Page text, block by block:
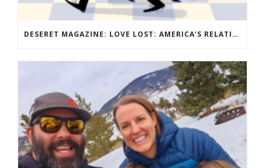
DESERET MAGAZINE: LOVE LOST: AMERICA’S RELATIONSHIP WITH DATING? IT’S COMPLICATED